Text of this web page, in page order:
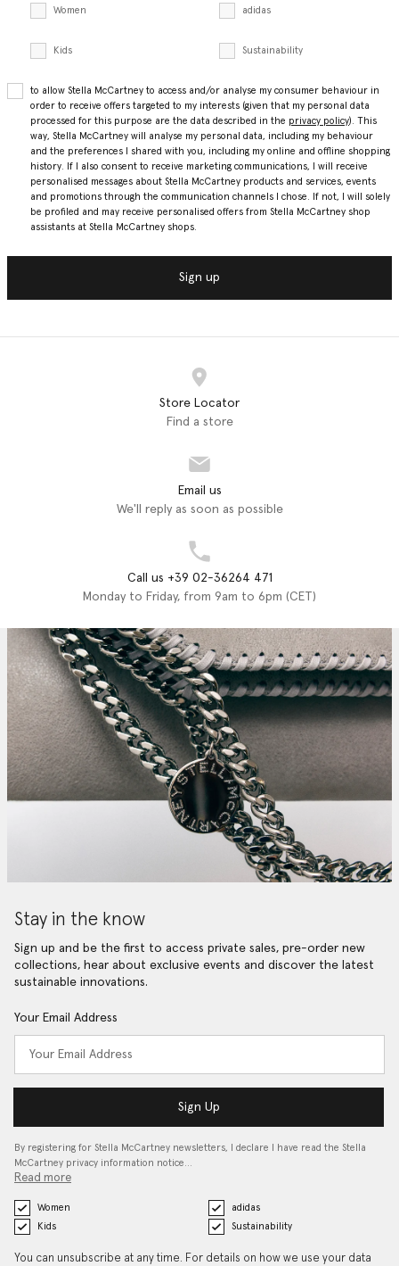
Women adidas
Kids Sustainability
to allow Stella McCartney to access and/or analyse my consumer behaviour in
order to receive offers targeted to my interests (given that my personal data
processed for this purpose are the data described in the privacy policy). This
way, Stella McCartney will analyse my personal data, including my behaviour
and the preferences I shared with you, including my online and offline shopping
history. If I also consent to receive marketing communications, I will receive
personalised messages about Stella McCartney products and services, events
and promotions through the communication channels I chose. If not, I will solely
be profiled and may receive personalised offers from Stella McCartney shop
assistants at Stella McCartney shops.
Sign up
Store Locator
Find a store
Email us
We'll reply as soon as possible
Call us +39 02-36264 471
Monday to Friday, from 9am to 6pm (CET)
Stay in the know
Sign up and be the first to access private sales, pre-order new
collections, hear about exclusive events and discover the latest
sustainable innovations.
Your Email Address
Sign Up
By registering for Stella McCartney newsletters, I declare I have read the Stella
McCartney privacy information notice…
Read more
Women
adidas
Kids
Sustainability
You can unsubscribe at any time. For details on how we use your data